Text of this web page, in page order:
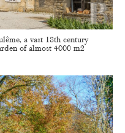
a vast 18th century
of almost 4000 m2